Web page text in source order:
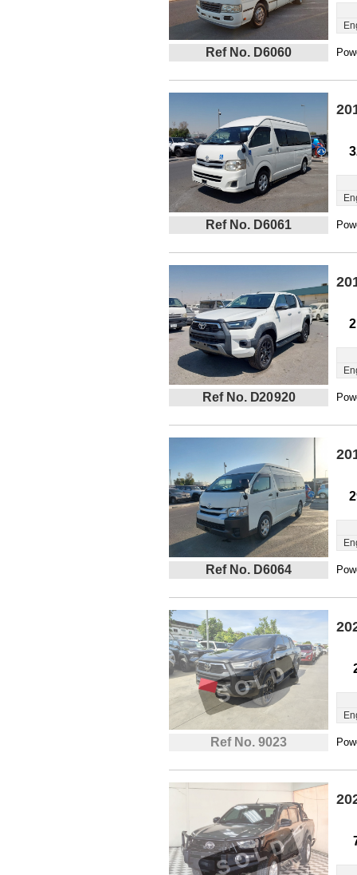
Ref No. D6060
Ref No. D6061
Ref No. D20920
Ref No. D6064
Ref No. 9023